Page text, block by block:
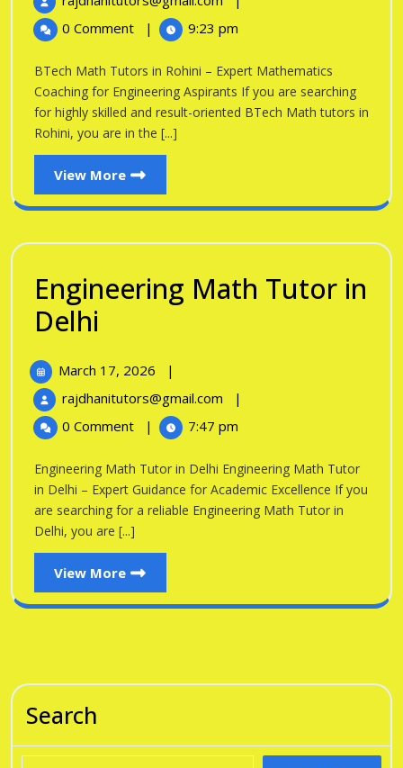
in
Rohini
2026
Tutors
Rohini
0 Comment
| 9:23 pm
BTech Math Tutors in Rohini – Expert Mathematics
Coaching for Engineering Aspirants If you are searching
for highly skilled and result-oriented BTech Math tutors in
Rohini, you are in the [...]
View More
View
More
Engineering Math Tutor in
Delhi
Tutor
in
March 17, 2026
March
2026
|
rajdhanitutors@gmail.com
Engineering
Tutor
Delhi
|
0 Comment
| 7:47 pm
Engineering Math Tutor in Delhi Engineering Math Tutor
in Delhi – Expert Guidance for Academic Excellence If you
are searching for a reliable Engineering Math Tutor in
Delhi, you are [...]
View More
View
More
Search